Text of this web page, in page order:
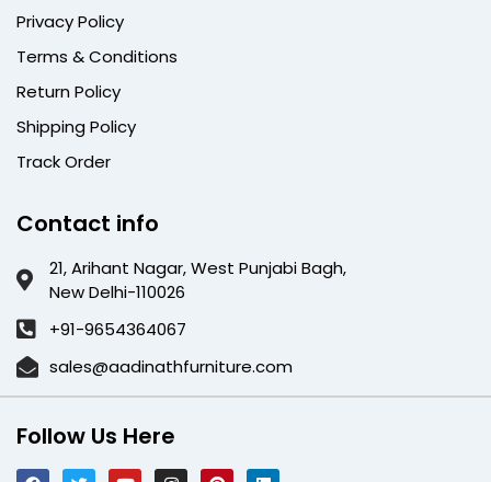
Privacy Policy
Terms & Conditions
Return Policy
Shipping Policy
Track Order
Contact info
21, Arihant Nagar, West Punjabi Bagh,
New Delhi-110026
+91-9654364067
sales@aadinathfurniture.com
Follow Us Here